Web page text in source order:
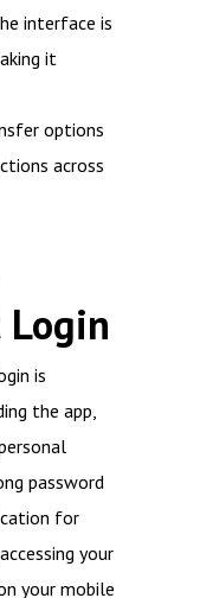
interface is
it
options
across
Login
is
the app,
password
for
your
your mobile